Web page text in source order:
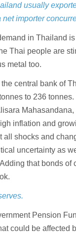
usually
importer
in Thailand
Thai people are
metal too.
central bank of
to 236
Mahasandana,
inflation and
all shocks and
uncertainty as
that bonds
Pension
could be affected